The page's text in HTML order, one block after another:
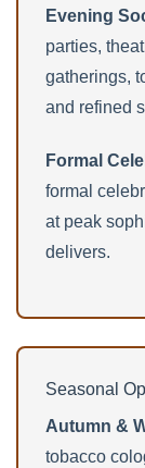
Evening
parties,
gatherings,
and refined
Formal
formal
at peak
delivers.
Seasonal
Autumn &
tobacco